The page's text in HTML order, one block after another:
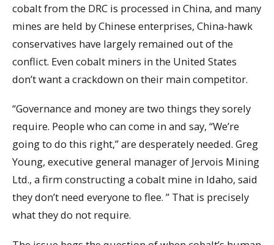
cobalt from the DRC is processed in China, and many
mines are held by Chinese enterprises, China-hawk
conservatives have largely remained out of the
conflict. Even cobalt miners in the United States
don’t want a crackdown on their main competitor.
“Governance and money are two things they sorely
require. People who can come in and say, “We’re
going to do this right,” are desperately needed. Greg
Young, executive general manager of Jervois Mining
Ltd., a firm constructing a cobalt mine in Idaho, said
they don’t need everyone to flee. ” That is precisely
what they do not require.